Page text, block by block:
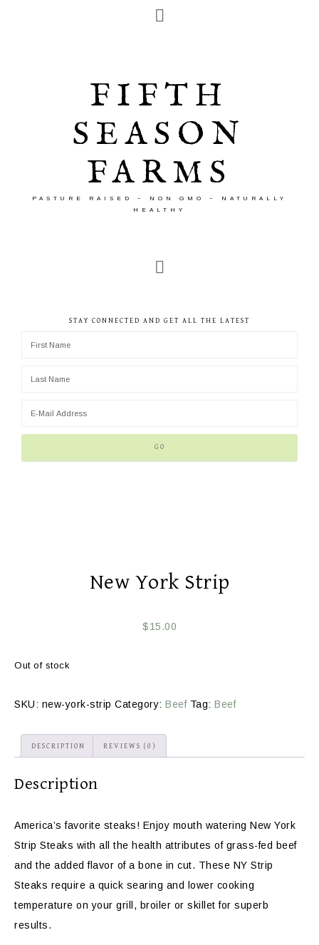
FIFTH
SEASON
FARMS
PASTURE RAISED ~ NON GMO ~ NATURALLY
HEALTHY
STAY CONNECTED AND GET ALL THE LATEST
New York Strip
$15.00
Out of stock
SKU: new-york-strip Category: Beef Tag: Beef
DESCRIPTION REVIEWS (0)
Description
America’s favorite steaks! Enjoy mouth watering New York
Strip Steaks with all the health attributes of grass-fed beef
and the added flavor of a bone in cut. These NY Strip
Steaks require a quick searing and lower cooking
temperature on your grill, broiler or skillet for superb
results.